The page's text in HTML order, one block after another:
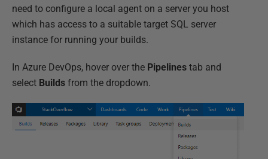
need to configure a local agent on a server you host
which has access to a suitable target SQL server
instance for running your builds.
In Azure DevOps, hover over the Pipelines tab and
select Builds from the dropdown.